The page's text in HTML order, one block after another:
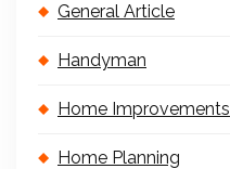
General Article
Handyman
Home Improvements
Home Planning